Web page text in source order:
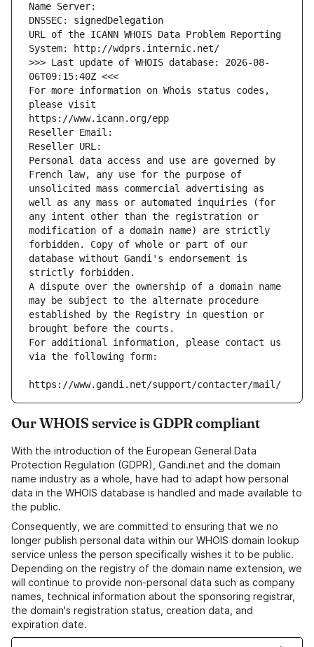
Name Server:
DNSSEC: signedDelegation
URL of the ICANN WHOIS Data Problem Reporting
System: http://wdprs.internic.net/
>>> Last update of WHOIS database: 2026-08-
06T09:15:40Z <<<
For more information on Whois status codes,
please visit
https://www.icann.org/epp
Reseller Email:
Reseller URL:
Personal data access and use are governed by
French law, any use for the purpose of
unsolicited mass commercial advertising as
well as any mass or automated inquiries (for
any intent other than the registration or
modification of a domain name) are strictly
forbidden. Copy of whole or part of our
database without Gandi's endorsement is
strictly forbidden.
A dispute over the ownership of a domain name
may be subject to the alternate procedure
established by the Registry in question or
brought before the courts.
For additional information, please contact us
via the following form:
https://www.gandi.net/support/contacter/mail/
Our WHOIS service is GDPR compliant
With the introduction of the European General Data
Protection Regulation (GDPR), Gandi.net and the domain
name industry as a whole, have had to adapt how personal
data in the WHOIS database is handled and made available to
the public.
Consequently, we are committed to ensuring that we no
longer publish personal data within our WHOIS domain lookup
service unless the person specifically wishes it to be public.
Depending on the registry of the domain name extension, we
will continue to provide non-personal data such as company
names, technical information about the sponsoring registrar,
the domain's registration status, creation data, and
expiration date.